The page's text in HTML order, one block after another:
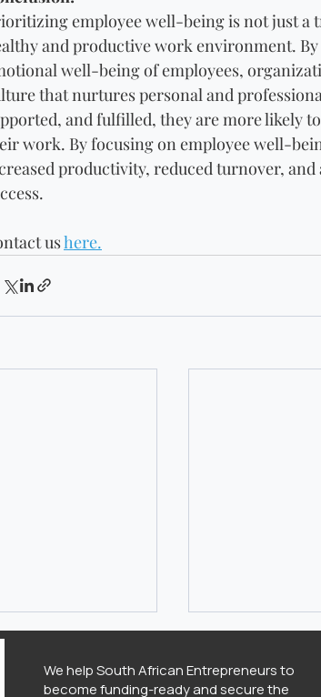
employee well-being is not just a
and productive work environment.
well-being of employees,
that nurtures personal and
and fulfilled, they are more likely
work. By focusing on employee well-
productivity, reduced turnover,
us here.
We help South African Entrepreneurs to
become funding-ready and secure the